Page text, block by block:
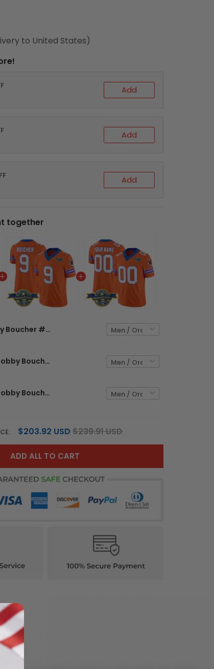
to United States)
Add
Add
Add
together
Bobby Boucher #9 The Waterboy Football Orange Jersey - Stitched
The Waterboy 'Bobby Boucher' Vapor Limited Jersey - All Stitched
The Waterboy 'Bobby Boucher' Vapor Limited Custom Jersey - All Stitched
$203.92 USD $239.91 USD
ADD ALL TO CART